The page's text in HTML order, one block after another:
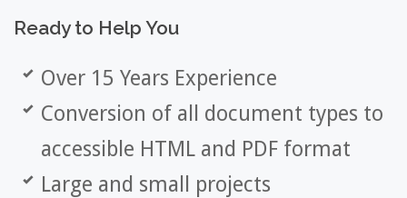
Ready to Help You
Over 15 Years Experience
Conversion of all document types to
accessible HTML and PDF format
Large and small projects